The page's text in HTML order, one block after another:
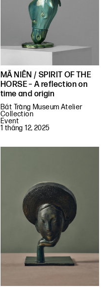
MÃ NIÊN / SPIRIT OF THE
HORSE – A reflection on
time and origin
Bát Tràng Museum Atelier
Collection
Event
1 tháng 12, 2025